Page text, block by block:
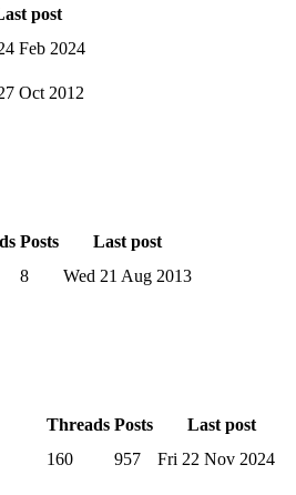
post
Feb 2024
Oct 2012
Posts
Last post
8 Wed 21 Aug 2013
Threads Posts
Last post
160 957
Fri 22 Nov 2024